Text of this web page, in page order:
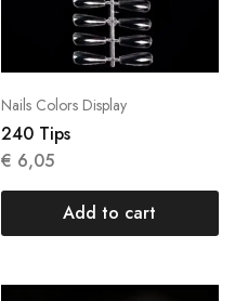
Nails Colors Display
240 Tips
€ 6,05
Add to cart